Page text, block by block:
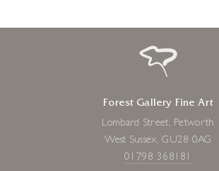
Forest Gallery Fine Art
Lombard Street, Petworth
West Sussex, GU28 0AG
01798 368181